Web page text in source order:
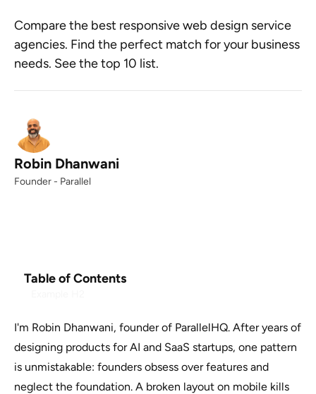
Compare the best responsive web design service
agencies. Find the perfect match for your business
needs. See the top 10 list.
Robin Dhanwani
Founder - Parallel
Table of Contents
I'm Robin Dhanwani, founder of ParallelHQ. After years of
designing products for AI and SaaS startups, one pattern
is unmistakable: founders obsess over features and
neglect the foundation. A broken layout on mobile kills